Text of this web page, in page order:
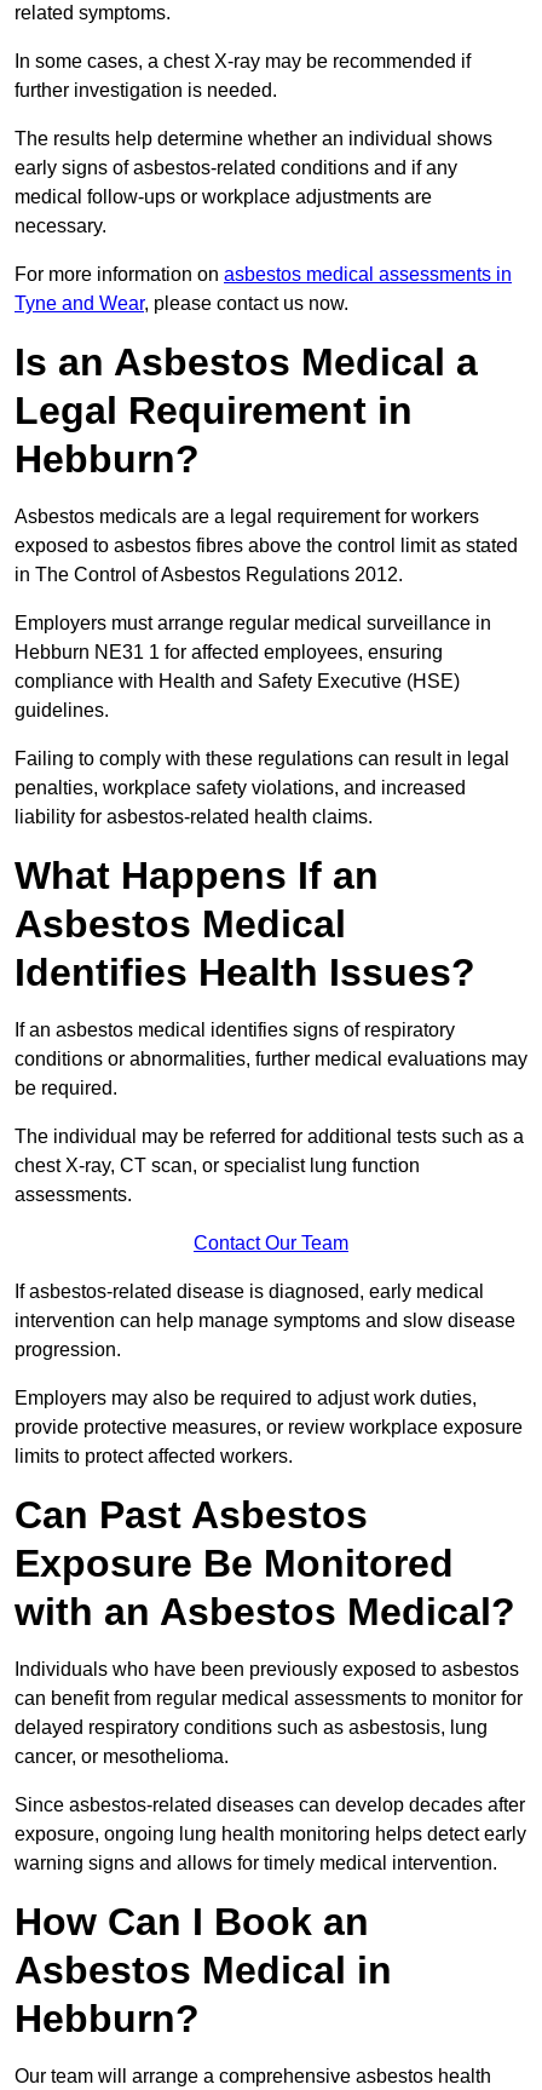
related symptoms.
In some cases, a chest X-ray may be recommended if
further investigation is needed.
The results help determine whether an individual shows
early signs of asbestos-related conditions and if any
medical follow-ups or workplace adjustments are
necessary.
For more information on asbestos medical assessments in
Tyne and Wear, please contact us now.
Is an Asbestos Medical a
Legal Requirement in
Hebburn?
Asbestos medicals are a legal requirement for workers
exposed to asbestos fibres above the control limit as stated
in The Control of Asbestos Regulations 2012.
Employers must arrange regular medical surveillance in
Hebburn NE31 1 for affected employees, ensuring
compliance with Health and Safety Executive (HSE)
guidelines.
Failing to comply with these regulations can result in legal
penalties, workplace safety violations, and increased
liability for asbestos-related health claims.
What Happens If an
Asbestos Medical
Identifies Health Issues?
If an asbestos medical identifies signs of respiratory
conditions or abnormalities, further medical evaluations may
be required.
The individual may be referred for additional tests such as a
chest X-ray, CT scan, or specialist lung function
assessments.
Contact Our Team
If asbestos-related disease is diagnosed, early medical
intervention can help manage symptoms and slow disease
progression.
Employers may also be required to adjust work duties,
provide protective measures, or review workplace exposure
limits to protect affected workers.
Can Past Asbestos
Exposure Be Monitored
with an Asbestos Medical?
Individuals who have been previously exposed to asbestos
can benefit from regular medical assessments to monitor for
delayed respiratory conditions such as asbestosis, lung
cancer, or mesothelioma.
Since asbestos-related diseases can develop decades after
exposure, ongoing lung health monitoring helps detect early
warning signs and allows for timely medical intervention.
How Can I Book an
Asbestos Medical in
Hebburn?
Our team will arrange a comprehensive asbestos health